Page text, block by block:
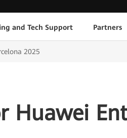
and Tech Support Partners
2025
Huawei